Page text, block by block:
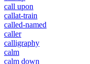
call upon
callat-train
called-named
caller
calligraphy
calm
calm down